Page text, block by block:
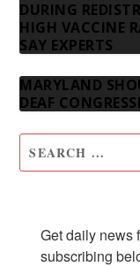
DURING
HIGH VACCINE
SAY EXPERTS
MARYLAND
DEAF
Get daily news
subscribing